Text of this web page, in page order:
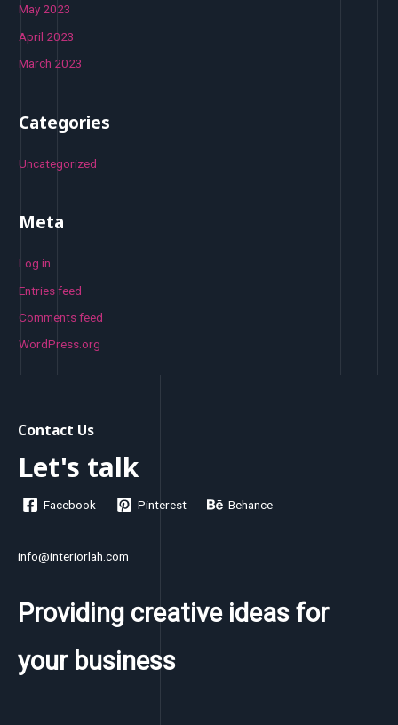
May 2023
April 2023
March 2023
Categories
Uncategorized
Meta
Log in
Entries feed
Comments feed
WordPress.org
Contact Us
Let's talk
Facebook Pinterest Behance
info@interiorlah.com
Providing creative ideas for
your business